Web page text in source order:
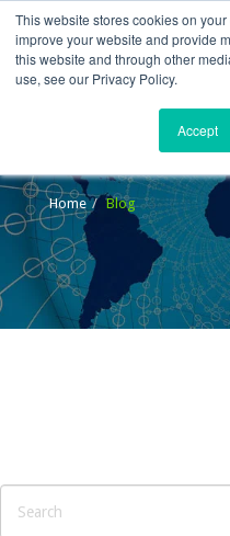
This website stores cookies on
improve your website and provide
this website and through other
use, see our Privacy Policy.
Accept
Home Blog